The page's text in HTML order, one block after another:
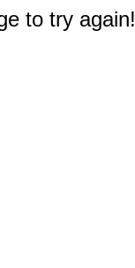
to try again!